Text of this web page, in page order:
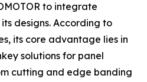
to integrate
designs. According to
its core advantage lies in
solutions for panel
cutting and edge banding